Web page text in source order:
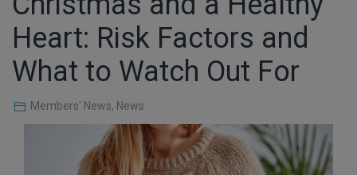
Heart: Risk Factors and
What to Watch Out For
Members' News, News